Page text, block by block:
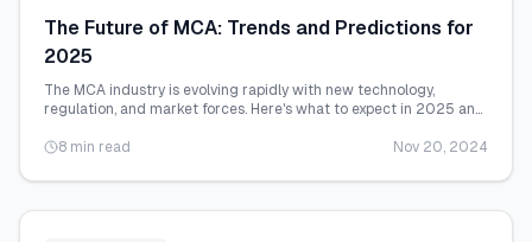
The Future of MCA: Trends and Predictions for
2025
The MCA industry is evolving rapidly with new technology,
regulation, and market forces. Here's what to expect in 2025 and
8 min read
Nov 20, 2024